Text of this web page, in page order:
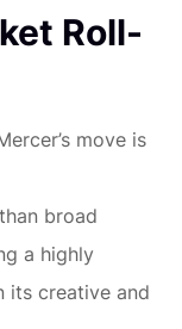
Roll-
move is
broad
a highly
its creative and